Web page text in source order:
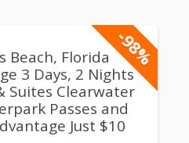
-98%
Beach, Florida
3 Days, 2 Nights
Suites Clearwater
Passes and
Just $10